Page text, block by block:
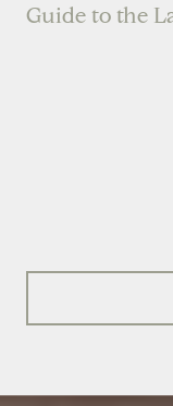
Guide to the